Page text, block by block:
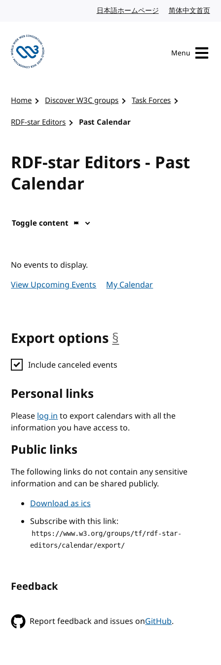
日本語ホームページ Japanese website
简体中文首页
Menu
Home Discover W3C groups
Task Forces
RDF-star Editors
Past Calendar
RDF-star Editors - Past
Calendar
Toggle content
No events to display.
View Upcoming Events
My Calendar
Export options §
Include canceled events
Personal links
Pleaselog into export calendars with all the
information you have access to.
Public links
The following links do not contain any sensitive
information and can be shared publicly.
Download as ics
Subscribe with this link:
https://www.w3.org/groups/tf/rdf-star-
editors/calendar/export/
Feedback
Report feedback and issues onGitHub.